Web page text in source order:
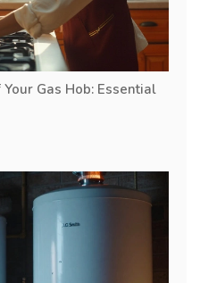
Gas Hob: Essential